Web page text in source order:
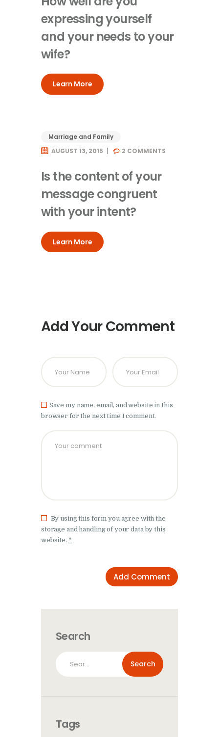
expressing yourself
and your needs to your
wife?
Learn More
Marriage and Family
AUGUST 13, 2015
2 COMMENTS
Is the content of your
message congruent
with your intent?
Learn More
Add Your Comment
Save my name, email, and website in this
browser for the next time I comment.
By using this form you agree with the
storage and handling of your data by this
website. *
Search
Search
for:
Tags